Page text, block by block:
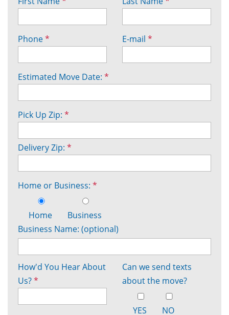
Phone* E-mail *
Estimated Move Date: *
Pick Up Zip: *
Delivery Zip: *
Home or Business: *
Home
Business
Business Name: (optional)
How'd You Hear About
Us?*
Can we send texts
about the move?
YES NO